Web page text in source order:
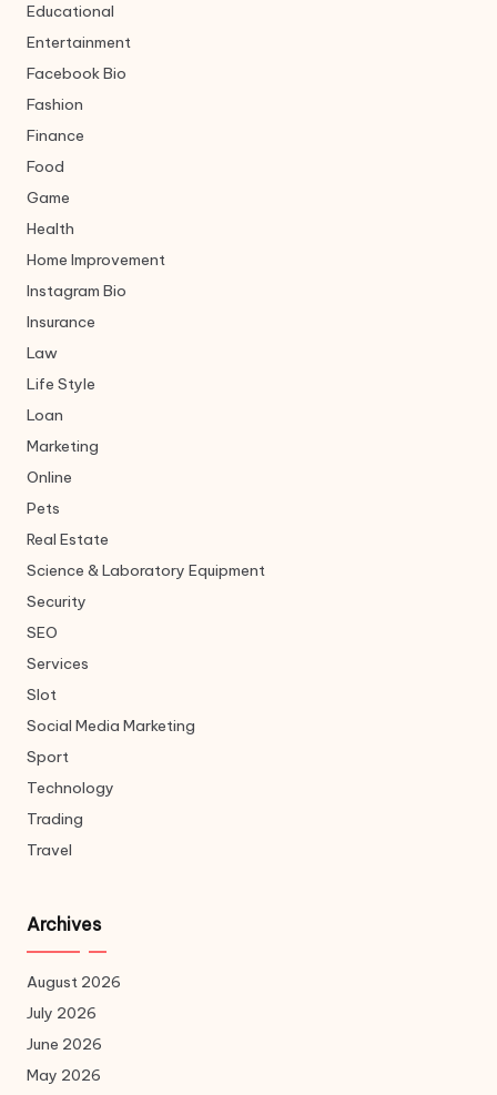
Educational
Entertainment
Facebook Bio
Fashion
Finance
Food
Game
Health
Home Improvement
Instagram Bio
Insurance
Law
Life Style
Loan
Marketing
Online
Pets
Real Estate
Science & Laboratory Equipment
Security
SEO
Services
Slot
Social Media Marketing
Sport
Technology
Trading
Travel
Archives
August 2026
July 2026
June 2026
May 2026